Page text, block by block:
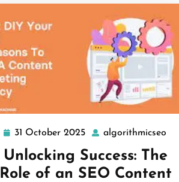
31 October 2025 31
October
2025
algorithmicseo
Unlocking Success: The
Role of an SEO Content